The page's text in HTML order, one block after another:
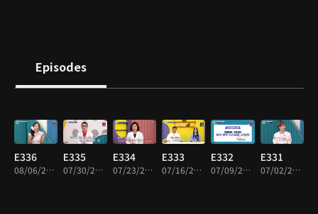
Episodes
E336
08/06/2026 • 45m
E335
07/30/2026 • 45m
E334
07/23/2026 • 45m
E333
07/16/2026 • 45m
E332
07/09/2026 • 45m
E331
07/02/2026 • 45m